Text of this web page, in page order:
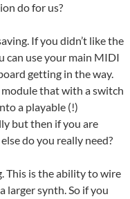
do for us?
If you didn’t like the
can use your main MIDI
getting in the way.
that with a switch
a playable (!)
but then if you are
do you really need?
This is the ability to wire
larger synth. So if you